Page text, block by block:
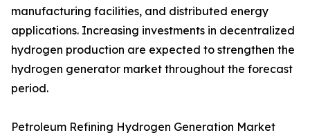
manufacturing facilities, and distributed energy
applications. Increasing investments in decentralized
hydrogen production are expected to strengthen the
hydrogen generator market throughout the forecast
period.
Petroleum Refining Hydrogen Generation Market